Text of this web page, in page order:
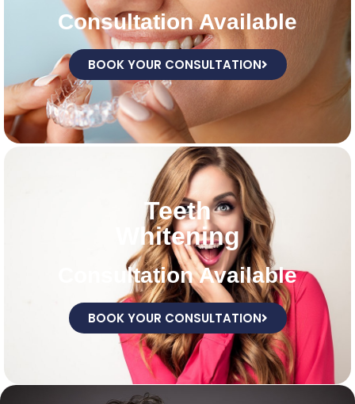
Consultation Available
BOOK YOUR CONSULTATION
Teeth
Whitening
Consultation Available
BOOK YOUR CONSULTATION